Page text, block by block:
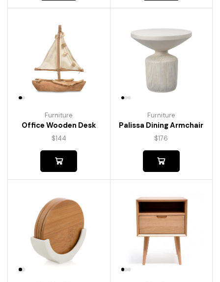
Furniture
Office Wooden Desk
$144
Furniture
Palissa Dining Armchair
$176